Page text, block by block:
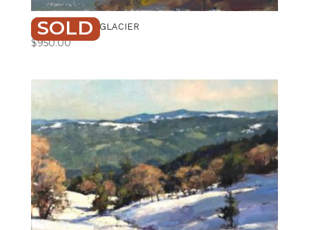
SOLD
CLOUD BREAK GLACIER
$950.00